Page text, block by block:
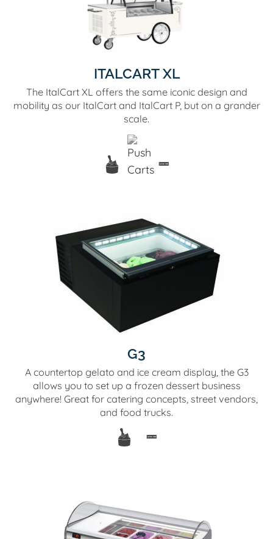
ITALCART XL
The ItalCart XL offers the same iconic design and
mobility as our ItalCart and ItalCart P, but on a grander
scale.
G3
A countertop gelato and ice cream display, the G3
allows you to set up a frozen dessert business
anywhere! Great for catering concepts, street vendors,
and food trucks.